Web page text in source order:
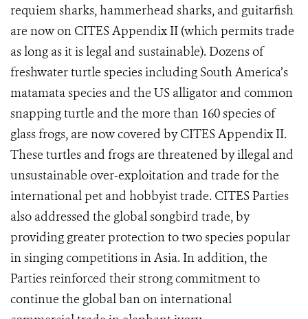
requiem sharks, hammerhead sharks, and guitarfish
are now on CITES Appendix II (which permits trade
as long as it is legal and sustainable). Dozensof
freshwater turtle species including South America’s
matamata species and the US alligator and common
snapping turtle and the more than 160 species of
glass frogs, are now covered by CITES Appendix II.
These turtles and frogs are threatened by illegal and
unsustainable over-exploitation and trade for the
international pet and hobbyist trade. CITES Parties
also addressed the global songbird trade, by
providing greater protection to two species popular
in singing competitions in Asia. In addition, the
Parties reinforced their strong commitment to
continue the global ban on international